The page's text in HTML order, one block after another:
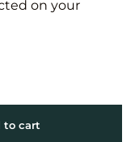
on your